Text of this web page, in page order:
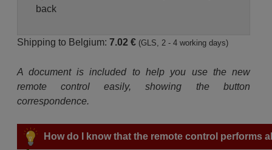
back
Shipping to Belgium: 7.02 € (GLS, 2 - 4 working days)
A document is included to help you use the new
remote control easily, showing the button
correspondence.
How do I know that the remote control performs